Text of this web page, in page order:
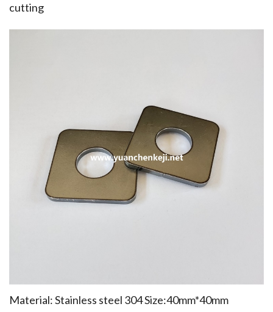
cutting
Material: Stainless steel 304 Size:40mm*40mm